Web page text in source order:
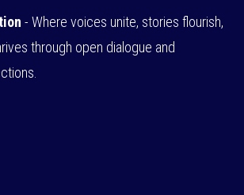
- Where voices unite, stories flourish,
through open dialogue and